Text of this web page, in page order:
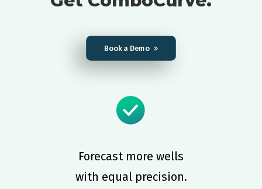
Book a Demo
Forecast more wells
with equal precision.